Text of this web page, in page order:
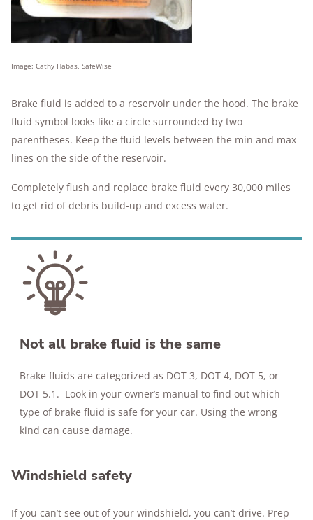
Image: Cathy Habas, SafeWise
Brake fluid is added to a reservoir under the hood. The brake
fluid symbol looks like a circle surrounded by two
parentheses. Keep the fluid levels between the min and max
lines on the side of the reservoir.
Completely flush and replace brake fluid every 30,000 miles
to get rid of debris build-up and excess water.
Not all brake fluid is the same
Brake fluids are categorized as DOT 3, DOT 4, DOT 5, or
DOT 5.1. Look in your owner’s manual to find out which
type of brake fluid is safe for your car. Using the wrong
kind can cause damage.
Windshield safety
If you can’t see out of your windshield, you can’t drive. Prep